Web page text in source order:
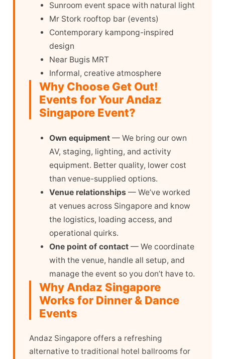
Sunroom event space with natural light
Mr Stork rooftop bar (events)
Contemporary kampong-inspired
design
Near Bugis MRT
Informal, creative atmosphere
Why Choose Get Out!
Events for Your Andaz
Singapore Event?
Own equipment — We bring our own
AV, staging, lighting, and activity
equipment. Better quality, lower cost
than venue-supplied options.
Venue relationships — We’ve worked
at venues across Singapore and know
the logistics, loading access, and
operational quirks.
One point of contact — We coordinate
with the venue, handle all setup, and
manage the event so you don’t have to.
Why Andaz Singapore
Works for Dinner & Dance
Events
Andaz Singapore offers a refreshing
alternative to traditional hotel ballrooms for